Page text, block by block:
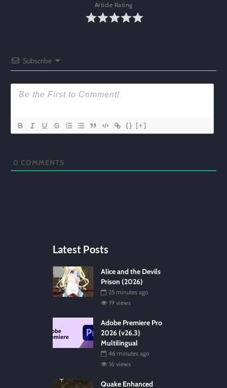
Article Rating
Subscribe
{} [+]
0 COMMENTS
Latest Posts
Alice and the Devils
Prison (2026)
25 minutes ago
19 views
Adobe Premiere Pro
2026 (v26.3)
Multilingual
46 minutes ago
16 views
Quake Enhanced